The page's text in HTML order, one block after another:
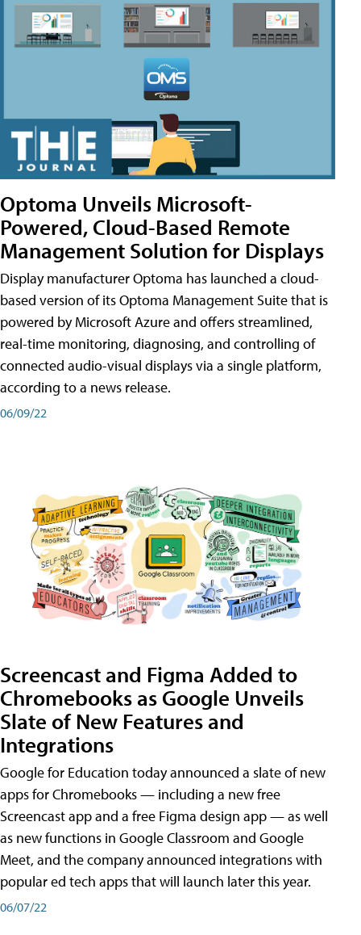
Optoma Unveils Microsoft-
Powered, Cloud-Based Remote
Management Solution for Displays
Display manufacturer Optoma has launched a cloud-
based version of its Optoma Management Suite that is
powered by Microsoft Azure and offers streamlined,
real-time monitoring, diagnosing, and controlling of
connected audio-visual displays via a single platform,
according to a news release.
06/09/22
Screencast and Figma Added to
Chromebooks as Google Unveils
Slate of New Features and
Integrations
Google for Education today announced a slate of new
apps for Chromebooks — including a new free
Screencast app and a free Figma design app — as well
as new functions in Google Classroom and Google
Meet, and the company announced integrations with
popular ed tech apps that will launch later this year.
06/07/22